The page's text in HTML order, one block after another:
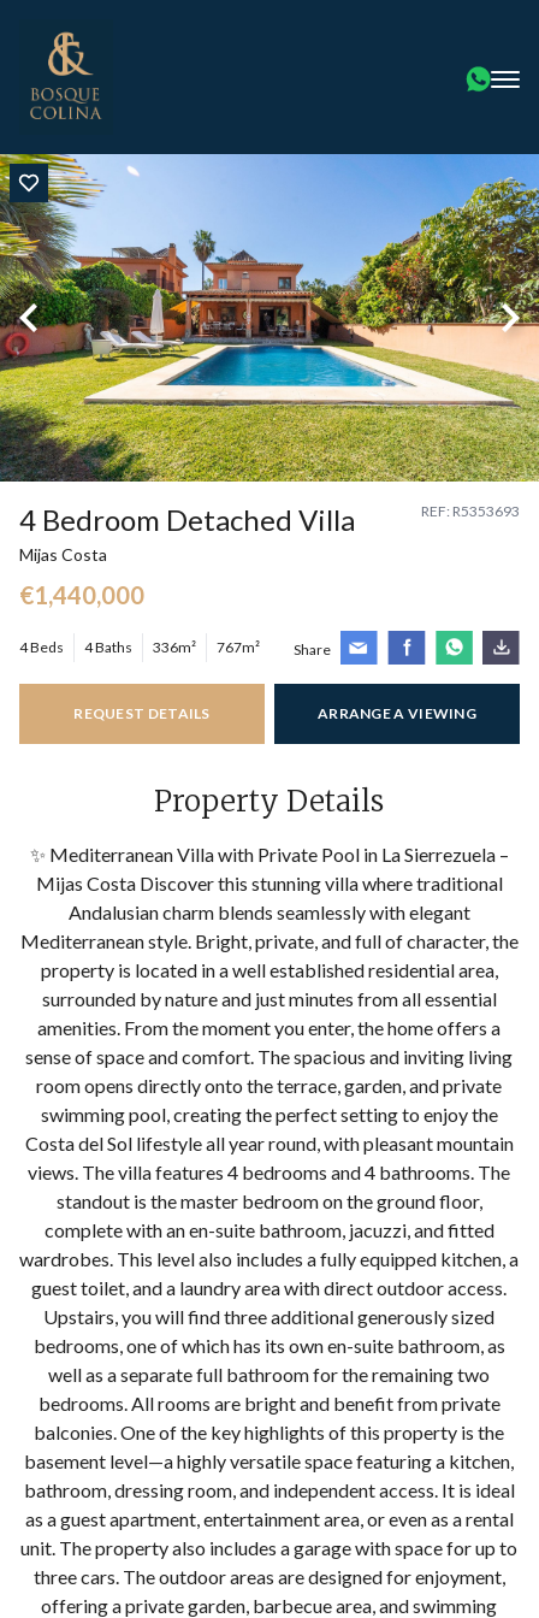
4 Bedroom Detached Villa
Mijas Costa
REF: R5353693
€1,440,000
4 Beds 4 Baths 336m² 767m² Share
REQUEST DETAILS ARRANGE A VIEWING
Property Details
✨ Mediterranean Villa with Private Pool in La Sierrezuela –
Mijas Costa Discover this stunning villa where traditional
Andalusian charm blends seamlessly with elegant
Mediterranean style. Bright, private, and full of character, the
property is located in a well established residential area,
surrounded by nature and just minutes from all essential
amenities. From the moment you enter, the home offers a
sense of space and comfort. The spacious and inviting living
room opens directly onto the terrace, garden, and private
swimming pool, creating the perfect setting to enjoy the
Costa del Sol lifestyle all year round, with pleasant mountain
views. The villa features 4 bedrooms and 4 bathrooms. The
standout is the master bedroom on the ground floor,
complete with an en-suite bathroom, jacuzzi, and fitted
wardrobes. This level also includes a fully equipped kitchen, a
guest toilet, and a laundry area with direct outdoor access.
Upstairs, you will find three additional generously sized
bedrooms, one of which has its own en-suite bathroom, as
well as a separate full bathroom for the remaining two
bedrooms. All rooms are bright and benefit from private
balconies. One of the key highlights of this property is the
basement level—a highly versatile space featuring a kitchen,
bathroom, dressing room, and independent access. It is ideal
as a guest apartment, entertainment area, or even as a rental
unit. The property also includes a garage with space for up to
three cars. The outdoor areas are designed for enjoyment,
offering a private garden, barbecue area, and swimming